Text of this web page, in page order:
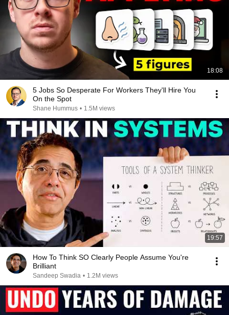
18:08
5 Jobs So Desperate For Workers They'll Hire You
On the Spot
Shane Hummus • 1.5M views
19:57
How To Think SO Clearly People Assume You're
Brilliant
Sandeep Swadia • 1.2M views